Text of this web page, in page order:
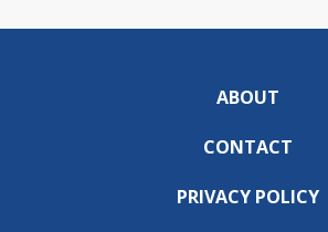
ABOUT
CONTACT
PRIVACY POLICY